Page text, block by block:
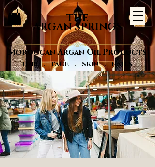
THE
ARGAN SPRINGS
Moroccan Argan Oil Products
Hair . FACE . SKIN . NAILS